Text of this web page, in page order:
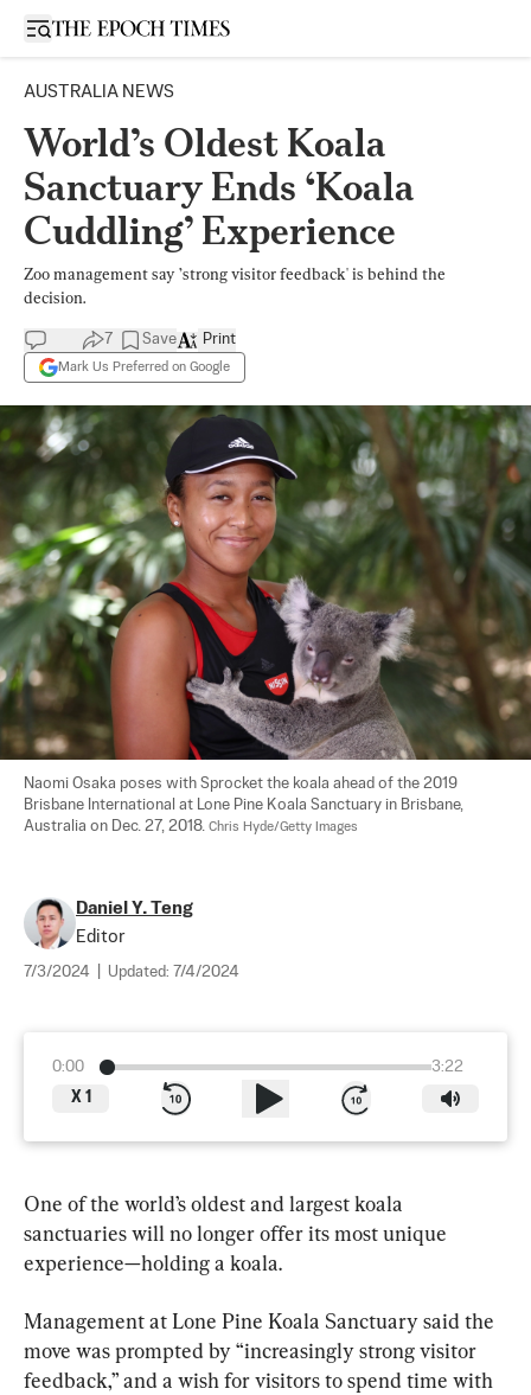
Open sidebar
AUSTRALIA NEWS
World’s Oldest Koala
Sanctuary Ends ‘Koala
Cuddling’ Experience
Zoo management say ’strong visitor feedback' is behind the
decision.
7 Save
Mark Us Preferred on Google
Print
Naomi Osaka poses with Sprocket the koala ahead of the 2019
Brisbane International at Lone Pine Koala Sanctuary in Brisbane,
Australia on Dec. 27, 2018. Chris Hyde/Getty Images
Daniel Y. Teng
Editor
7/3/2024 Updated: 7/4/2024
0:00
3:22
X 1
One of the world’s oldest and largest koala
sanctuaries will no longer offer its most unique
experience—holding a koala.
Management at Lone Pine Koala Sanctuary said the
move was prompted by “increasingly strong visitor
feedback,” and a wish for visitors to spend time with